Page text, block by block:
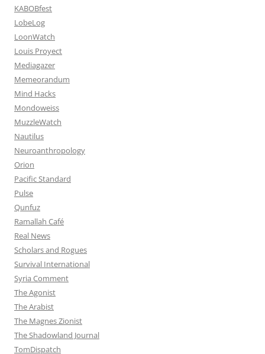
KABOBfest
LobeLog
LoonWatch
Louis Proyect
Mediagazer
Memeorandum
Mind Hacks
Mondoweiss
MuzzleWatch
Nautilus
Neuroanthropology
Orion
Pacific Standard
Pulse
Qunfuz
Ramallah Café
Real News
Scholars and Rogues
Survival International
Syria Comment
The Agonist
The Arabist
The Magnes Zionist
The Shadowland Journal
TomDispatch